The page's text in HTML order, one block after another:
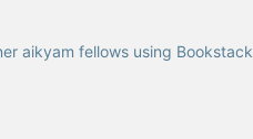
aikyam fellows using Bookstack